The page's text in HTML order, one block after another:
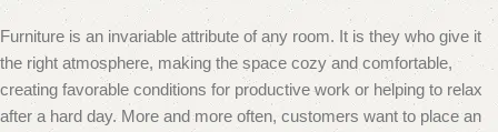
Furniture is an invariable attribute of any room. It is they who give it
the right atmosphere, making the space cozy and comfortable,
creating favorable conditions for productive work or helping to relax
after a hard day. More and more often, customers want to place an